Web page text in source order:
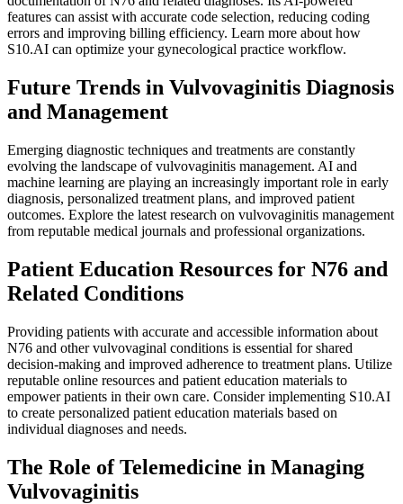
features can assist with accurate code selection, reducing coding
errors and improving billing efficiency. Learn more about how
S10.AI can optimize your gynecological practice workflow.
Future Trends in Vulvovaginitis Diagnosis
and Management
Emerging diagnostic techniques and treatments are constantly
evolving the landscape of vulvovaginitis management. AI and
machine learning are playing an increasingly important role in early
diagnosis, personalized treatment plans, and improved patient
outcomes. Explore the latest research on vulvovaginitis management
from reputable medical journals and professional organizations.
Patient Education Resources for N76 and
Related Conditions
Providing patients with accurate and accessible information about
N76 and other vulvovaginal conditions is essential for shared
decision-making and improved adherence to treatment plans. Utilize
reputable online resources and patient education materials to
empower patients in their own care. Consider implementing S10.AI
to create personalized patient education materials based on
individual diagnoses and needs.
The Role of Telemedicine in Managing
Vulvovaginitis